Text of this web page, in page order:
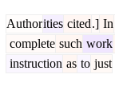
Authorities cited.] In
complete such work
instruction as to just